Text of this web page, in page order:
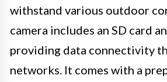
withstand various outdoor
camera includes an SD card
providing data connectivity
networks. It comes with a